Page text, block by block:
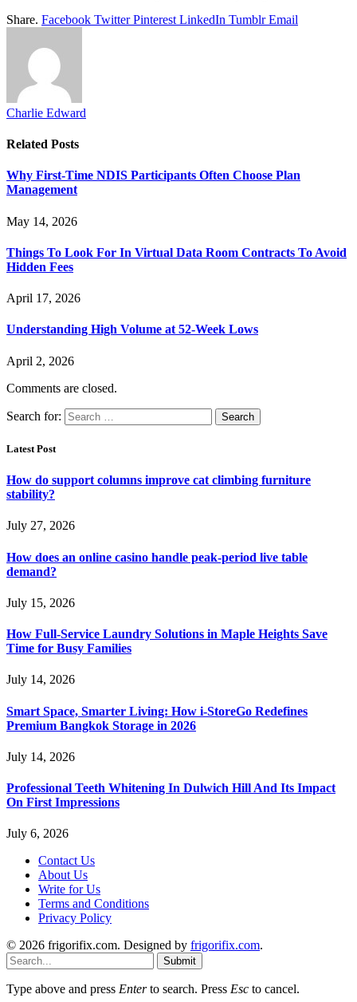
Share. Facebook Twitter Pinterest LinkedIn Tumblr Email
Charlie Edward
Related Posts
Why First-Time NDIS Participants Often Choose Plan
Management
May 14, 2026
Things To Look For In Virtual Data Room Contracts To Avoid
Hidden Fees
April 17, 2026
Understanding High Volume at 52-Week Lows
April 2, 2026
Comments are closed.
Search for:
Latest Post
How do support columns improve cat climbing furniture
stability?
July 27, 2026
How does an online casino handle peak-period live table
demand?
July 15, 2026
How Full-Service Laundry Solutions in Maple Heights Save
Time for Busy Families
July 14, 2026
Smart Space, Smarter Living: How i-StoreGo Redefines
Premium Bangkok Storage in 2026
July 14, 2026
Professional Teeth Whitening In Dulwich Hill And Its Impact
On First Impressions
July 6, 2026
Contact Us
About Us
Write for Us
Terms and Conditions
Privacy Policy
© 2026 frigorifix.com. Designed by frigorifix.com.
Submit
Type above and press Enterto search. Press Esc to cancel.